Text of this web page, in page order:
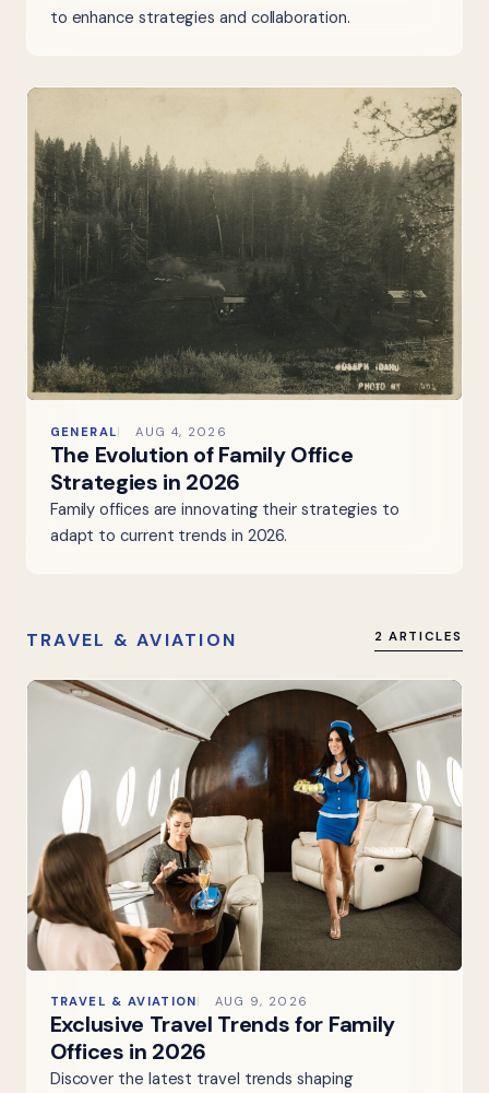
to enhance strategies and collaboration.
GENERAL AUG 4, 2026
The Evolution of Family Office
Strategies in 2026
Family offices are innovating their strategies to
adapt to current trends in 2026.
TRAVEL & AVIATION 2 ARTICLES
TRAVEL & AVIATION AUG 9, 2026
Exclusive Travel Trends for Family
Offices in 2026
Discover the latest travel trends shaping